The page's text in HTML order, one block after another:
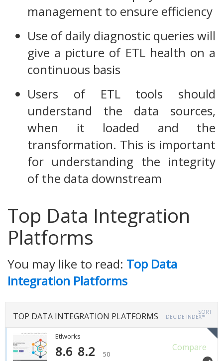
management to ensure efficiency
Use of daily diagnostic queries will
give a picture of ETL health on a
continuous basis
Users of ETL tools should
understand the data sources,
when it loaded and the
transformation. This is important
for understanding the integrity
of the data downstream
Top Data Integration
Platforms
You may like to read: Top Data
Integration Platforms
TOP DATA INTEGRATION PLATFORMS DECIDE INDEX™
SORT
Etlworks
Compare
8.6 8.2 50